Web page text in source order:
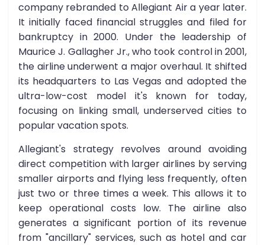
company rebranded to Allegiant Air a year later.
It initially faced financial struggles and filed for
bankruptcy in 2000. Under the leadership of
Maurice J. Gallagher Jr., who took control in 2001,
the airline underwent a major overhaul. It shifted
its headquarters to Las Vegas and adopted the
ultra-low-cost model it's known for today,
focusing on linking small, underserved cities to
popular vacation spots.
Allegiant's strategy revolves around avoiding
direct competition with larger airlines by serving
smaller airports and flying less frequently, often
just two or three times a week. This allows it to
keep operational costs low. The airline also
generates a significant portion of its revenue
from "ancillary" services, such as hotel and car